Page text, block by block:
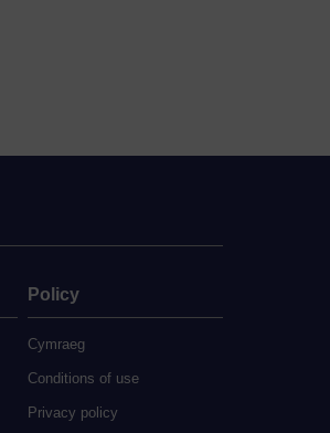
Policy
Cymraeg
Conditions of use
Privacy policy